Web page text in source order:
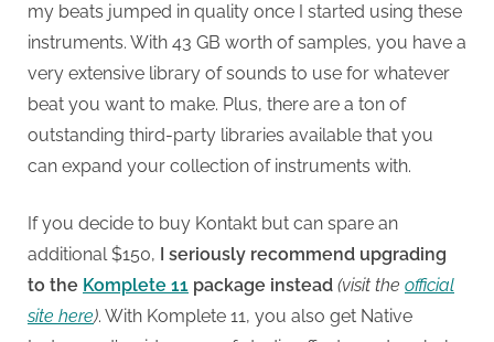
my beats jumped in quality once I started using these
instruments. With 43 GB worth of samples, you have a
very extensive library of sounds to use for whatever
beat you want to make. Plus, there are a ton of
outstanding third-party libraries available that you
can expand your collection of instruments with.
If you decide to buy Kontakt but can spare an
additional $150,
I seriously recommend upgrading
to the Komplete 11 package instead (visit the official
site here). With Komplete 11, you also get Native